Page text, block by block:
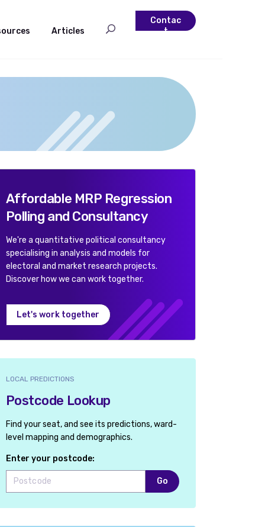
Articles
Contac
t
Affordable MRP Regression
Polling and Consultancy
We're a quantitative political consultancy
specialising in analysis and models for
electoral and market research projects.
Discover how we can work together.
Let's work together
LOCAL PREDICTIONS
Postcode Lookup
Find your seat, and see its predictions, ward-
level mapping and demographics.
Enter your postcode:
Go